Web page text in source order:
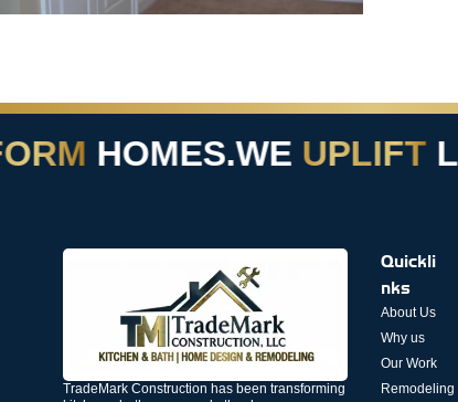
HOMES.WEUPLIFT
TradeMark Construction has been transforming
Quickli
nks
About Us
Why us
Our Work
Remodeling